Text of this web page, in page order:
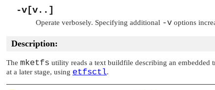
-v[v..]
Operate verbosely. Specifying additional -v options
Description:
The mketfs utility reads a text buildfile describing an embedded
at a later stage, using etfsctl.